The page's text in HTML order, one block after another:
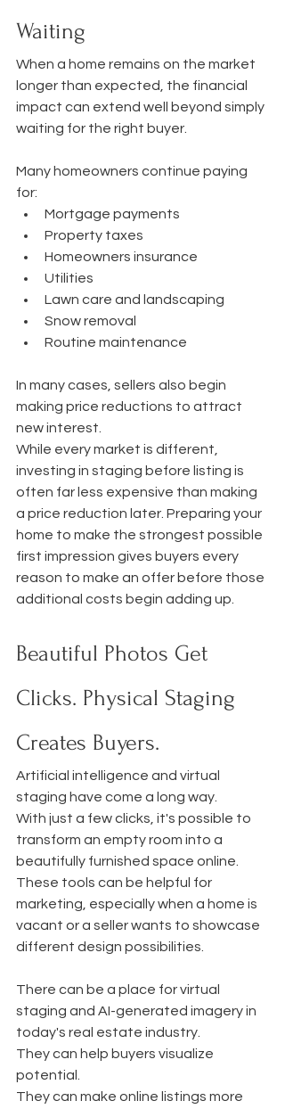
Waiting
When a home remains on the market
longer than expected, the financial
impact can extend well beyond simply
waiting for the right buyer.
Many homeowners continue paying
for:
Mortgage payments
Property taxes
Homeowners insurance
Utilities
Lawn care and landscaping
Snow removal
Routine maintenance
In many cases, sellers also begin
making price reductions to attract
new interest.
While every market is different,
investing in staging before listing is
often far less expensive than making
a price reduction later. Preparing your
home to make the strongest possible
first impression gives buyers every
reason to make an offer before those
additional costs begin adding up.
Beautiful Photos Get
Clicks. Physical Staging
Creates Buyers.
Artificial intelligence and virtual
staging have come a long way.
With just a few clicks, it's possible to
transform an empty room into a
beautifully furnished space online.
These tools can be helpful for
marketing, especially when a home is
vacant or a seller wants to showcase
different design possibilities.
There can be a place for virtual
staging and AI-generated imagery in
today's real estate industry.
They can help buyers visualize
potential.
They can make online listings more